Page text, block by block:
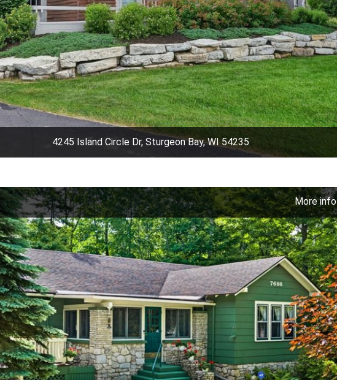
4245 Island Circle Dr, Sturgeon Bay, WI 54235
More info